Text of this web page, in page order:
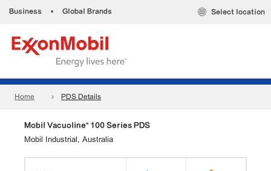
Business • Global Brands Select location
Home PDS Details
Mobil Vacuoline™ 100 Series PDS
Mobil Industrial, Australia